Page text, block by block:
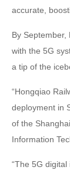
accurate,
By September,
with the 5G
a tip of the
“Hongqiao
deployment in
of the
Information
“The 5G